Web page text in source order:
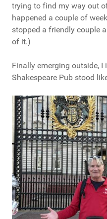
trying to find my way out
happened a couple of
stopped a friendly couple
of it.)
Finally emerging outside,
Shakespeare Pub stood